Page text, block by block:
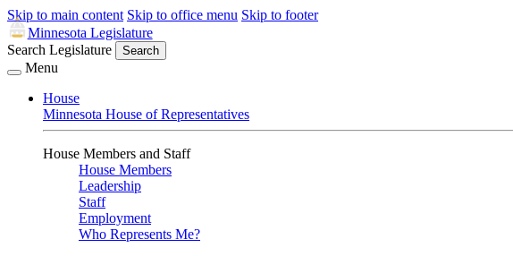
Skip to main content Skip to office menu Skip to footer
Minnesota Legislature
Search Legislature
Search
Menu
House
Minnesota House of Representatives
House Members and Staff
House Members
Leadership
Staff
Employment
Who Represents Me?